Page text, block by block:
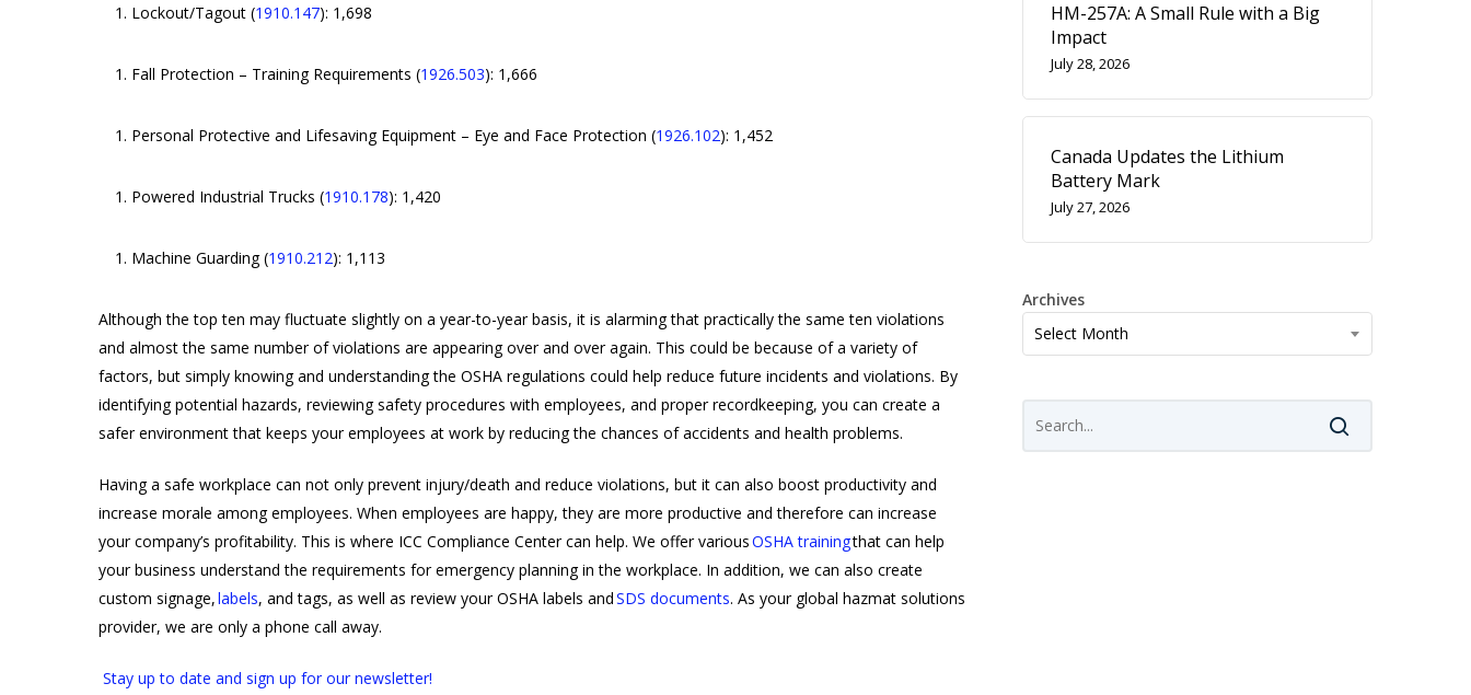
Lockout/Tagout (1910.147): 1,698
Fall Protection – Training Requirements (1926.503): 1,666
Personal Protective and Lifesaving Equipment – Eye and Face Protection (1926.102): 1,452
Powered Industrial Trucks (1910.178): 1,420
Machine Guarding (1910.212): 1,113
Although the top ten may fluctuate slightly on a year-to-year basis, it is alarming that practically the same ten violations
and almost the same number of violations are appearing over and over again. This could be because of a variety of
factors, but simply knowing and understanding the OSHA regulations could help reduce future incidents and violations. By
identifying potential hazards, reviewing safety procedures with employees, and proper recordkeeping, you can create a
safer environment that keeps your employees at work by reducing the chances of accidents and health problems.
Having a safe workplace can not only prevent injury/death and reduce violations, but it can also boost productivity and
increase morale among employees. When employees are happy, they are more productive and therefore can increase
your company’s profitability. This is where ICC Compliance Center can help. We offer variousOSHA trainingthat can help
your business understand the requirements for emergency planning in the workplace. In addition, we can also create
custom signage,labels, and tags, as well as review your OSHA labels andSDS documents. As your global hazmat solutions
provider, we are only a phone call away.
Stay up to date and sign up for our newsletter!
HM-257A: A Small Rule with a Big
Impact
July 28, 2026
Canada Updates the Lithium
Battery Mark
July 27, 2026
Archives
Archives
Select Month